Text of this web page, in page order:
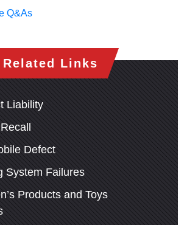
Q&As
Related Links
Liability
Defect
System Failures
Products and Toys